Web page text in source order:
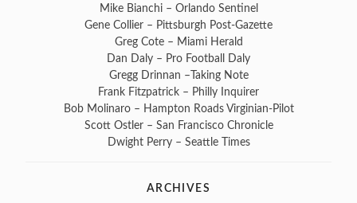
Mike Bianchi – Orlando Sentinel
Gene Collier – Pittsburgh Post-Gazette
Greg Cote – Miami Herald
Dan Daly – Pro Football Daly
Gregg Drinnan –Taking Note
Frank Fitzpatrick – Philly Inquirer
Bob Molinaro – Hampton Roads Virginian-Pilot
Scott Ostler – San Francisco Chronicle
Dwight Perry – Seattle Times
ARCHIVES